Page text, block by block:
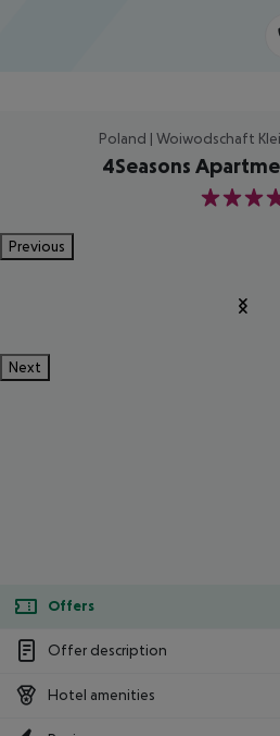
Poland | Woiwodschaft
4Seasons
4
Previous
Next
Offers
Offer description
Hotel amenities